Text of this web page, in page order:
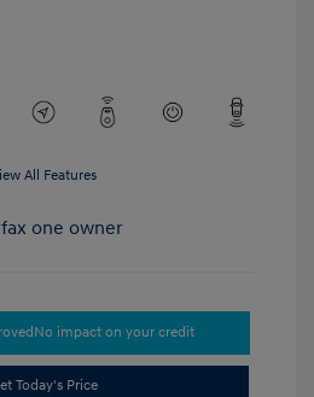
All Features
No impact on your credit
Today's Price